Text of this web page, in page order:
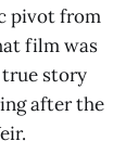
pivot from
film was
story
after the